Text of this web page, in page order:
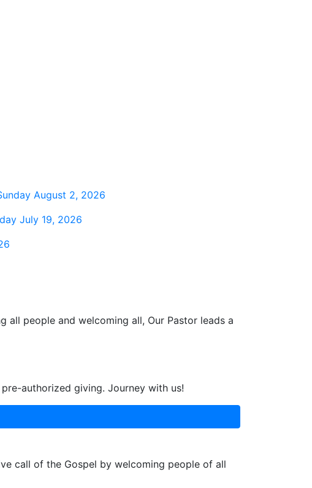
August 2, 2026
July 19, 2026
all people and welcoming all, Our Pastor leads a
authorized giving. Journey with us!
call of the Gospel by welcoming people of all